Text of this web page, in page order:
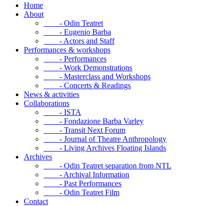
Home
About
- Odin Teatret
- Eugenio Barba
- Actors and Staff
Performances & workshops
- Performances
- Work Demonstrations
- Masterclass and Workshops
- Concerts & Readings
News & activities
Collaborations
- ISTA
- Fondazione Barba Varley
- Transit Next Forum
- Journal of Theatre Anthropology
- Living Archives Floating Islands
Archives
- Odin Teatret separation from NTL
- Archival Information
- Past Performances
- Odin Teatret Film
Contact